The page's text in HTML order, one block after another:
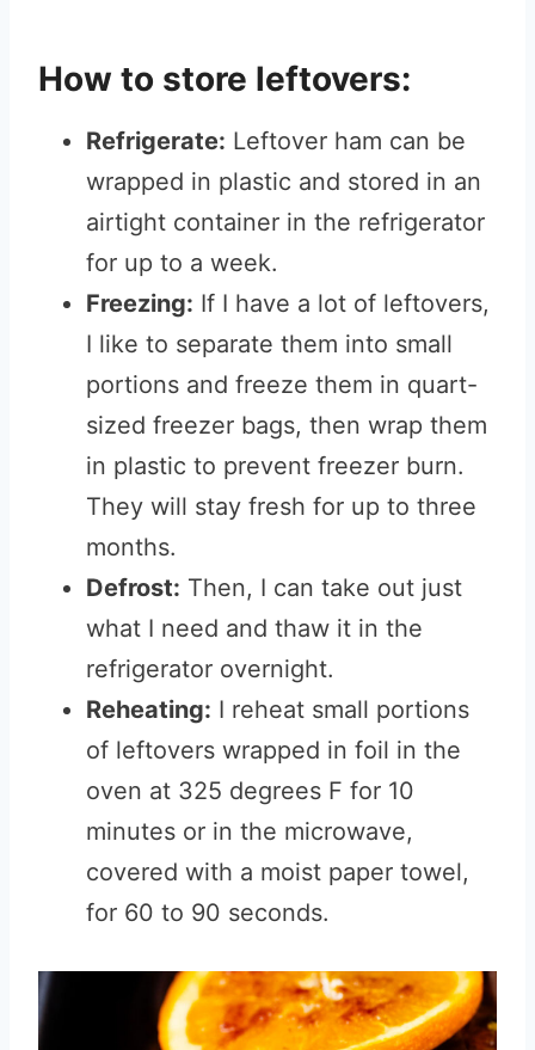
How to store leftovers:
Refrigerate: Leftover ham can be
wrapped in plastic and stored in an
airtight container in the refrigerator
for up to a week.
Freezing: If I have a lot of leftovers,
I like to separate them into small
portions and freeze them in quart-
sized freezer bags, then wrap them
in plastic to prevent freezer burn.
They will stay fresh for up to three
months.
Defrost: Then, I can take out just
what I need and thaw it in the
refrigerator overnight.
Reheating: I reheat small portions
of leftovers wrapped in foil in the
oven at 325 degrees F for 10
minutes or in the microwave,
covered with a moist paper towel,
for 60 to 90 seconds.